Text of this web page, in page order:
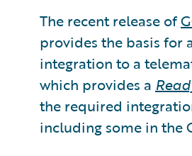
The recent release of
provides the basis for
integration to a
which provides a
the required
including some in the